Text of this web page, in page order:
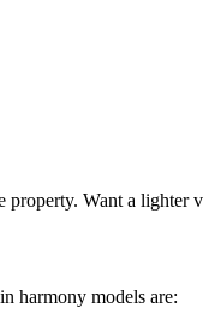
Want a lighter
harmony models are: